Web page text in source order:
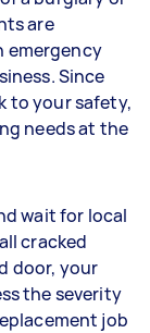
are
emergency
Since
to your safety,
needs at the
wait for local
cracked
door, your
the severity
job